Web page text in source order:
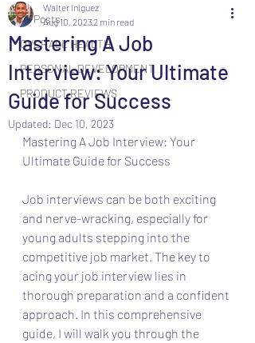
All Posts
OVERALL HEALTH
PERSONAL DEVELOPMENT
PRODUCT REVIEWS
Mastering A Job
Interview: Your Ultimate
Guide for Success
Walter Iniguez
Aug 10, 20232 min read
Updated: Dec 10, 2023
Mastering A Job Interview: Your
Ultimate Guide for Success
Job interviews can be both exciting
and nerve-wracking, especially for
young adults stepping into the
competitive job market. The key to
acing your job interview lies in
thorough preparation and a confident
approach. In this comprehensive
guide, I will walk you through the